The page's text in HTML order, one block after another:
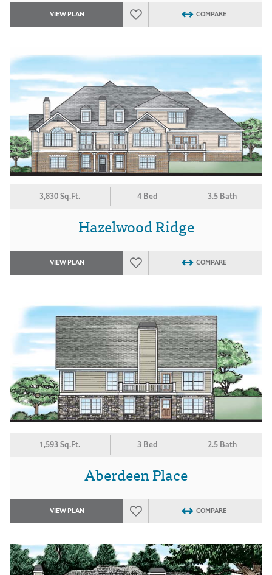
VIEW PLAN COMPARE
3,830 Sq.Ft. 4 Bed 3.5 Bath
Hazelwood Ridge
VIEW PLAN COMPARE
1,593 Sq.Ft. 3 Bed 2.5 Bath
Aberdeen Place
VIEW PLAN COMPARE